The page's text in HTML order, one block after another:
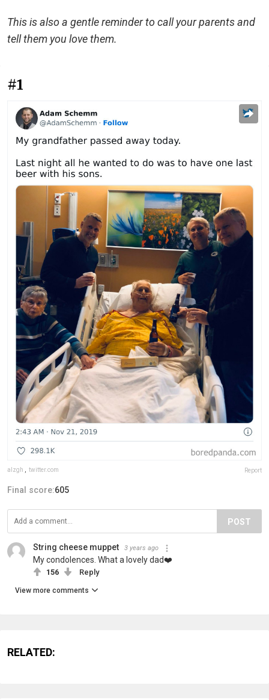
This is also a gentle reminder to call your parents and
tell them you love them.
#1
alzgh twitter.com Report
Final score:605
POST
String cheese muppet 3 years ago
My condolences. What a lovely dad❤️
156 Reply
View more comments
RELATED: